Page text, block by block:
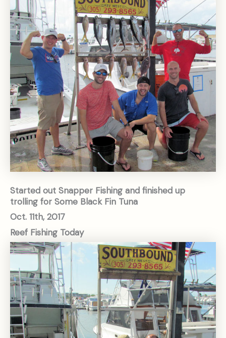
Started out Snapper Fishing and finished up
trolling for Some Black Fin Tuna
Oct. 11th, 2017
Reef Fishing Today